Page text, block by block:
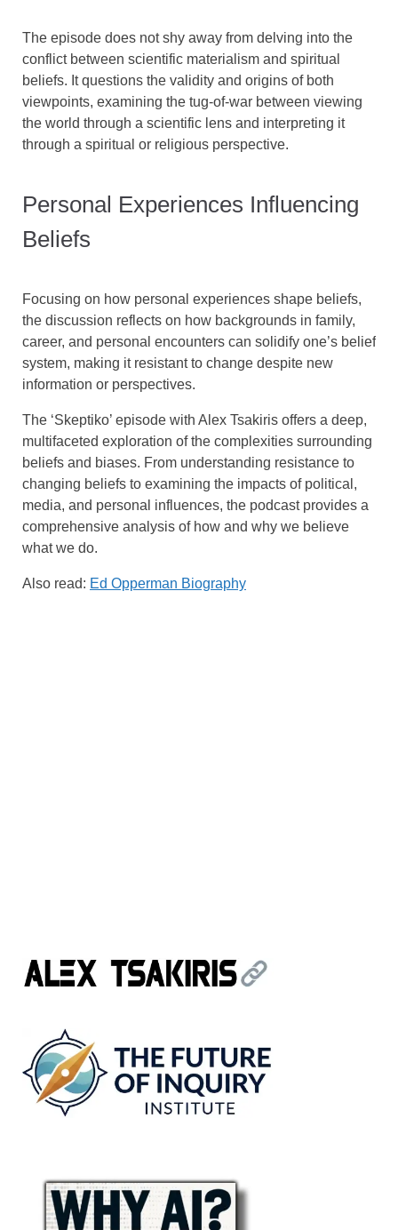
The episode does not shy away from delving into the
conflict between scientific materialism and spiritual
beliefs. It questions the validity and origins of both
viewpoints, examining the tug-of-war between viewing
the world through a scientific lens and interpreting it
through a spiritual or religious perspective.
Personal Experiences Influencing
Beliefs
Focusing on how personal experiences shape beliefs,
the discussion reflects on how backgrounds in family,
career, and personal encounters can solidify one’s belief
system, making it resistant to change despite new
information or perspectives.
The ‘Skeptiko’ episode with Alex Tsakiris offers a deep,
multifaceted exploration of the complexities surrounding
beliefs and biases. From understanding resistance to
changing beliefs to examining the impacts of political,
media, and personal influences, the podcast provides a
comprehensive analysis of how and why we believe
what we do.
Also read: Ed Opperman Biography